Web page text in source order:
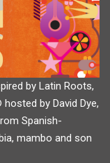
by Latin Roots,
by David Dye,
Spanish-
mambo and son